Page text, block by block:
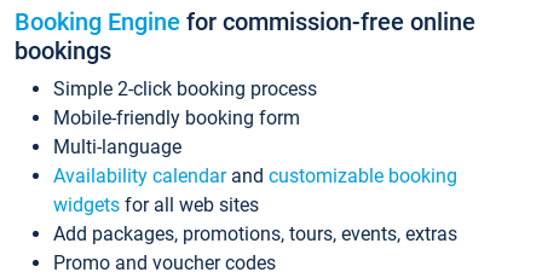
Booking Engine for commission-free online
bookings
Simple 2-click booking process
Mobile-friendly booking form
Multi-language
Availability calendarand customizable booking
widgets for all web sites
Add packages, promotions, tours, events, extras
Promo and voucher codes